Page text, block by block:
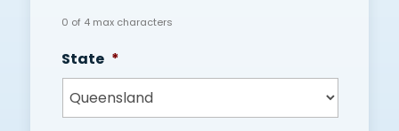
0 of 4 max characters
State *